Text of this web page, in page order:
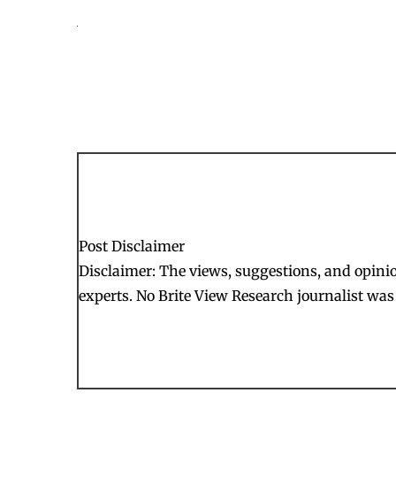
Post Disclaimer
Disclaimer: The views, suggestions, and
experts. No Brite View Research journalist